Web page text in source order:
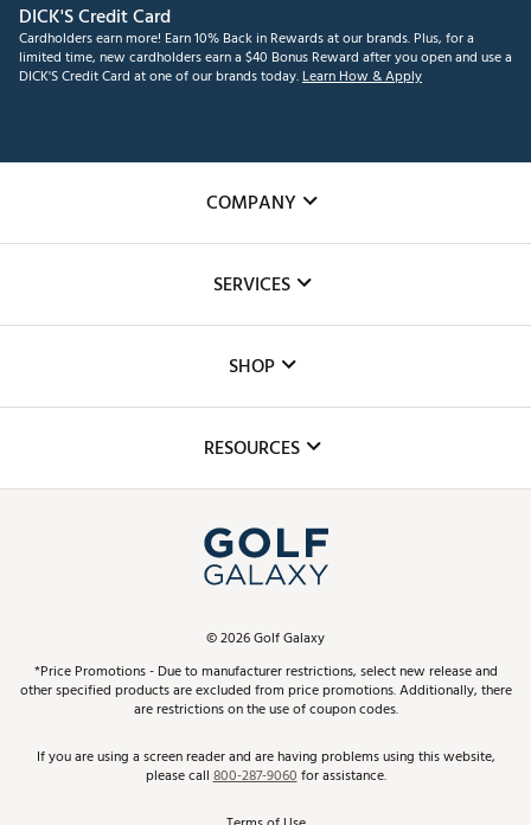
DICK'S Credit Card
Cardholders earn more! Earn 10% Back in Rewards at our brands. Plus, for a
limited time, new cardholders earn a $40 Bonus Reward after you open and use a
DICK'S Credit Card at one of our brands today.Learn How & Apply
COMPANY
The DICK'S Foundation
Inclusion
SERVICES
Club Repair
Simulator Rentals
In-Store Events
Schedule Services
Virtual Club Advisor
Golf Club Trade-In
SHOP
Top Brands
Find A Store
Pay With Affirm
Pay with Afterpay
RESOURCES
ScoreCard & ScoreCard+ Benefits
Track Your Order
Return Policy
©2026Golf Galaxy
*Price Promotions - Due to manufacturer restrictions, select new release and
other specified products are excluded from price promotions. Additionally, there
are restrictions on the use of coupon codes.
If you are using a screen reader and are having problems using this website,
please call800-287-9060for assistance.